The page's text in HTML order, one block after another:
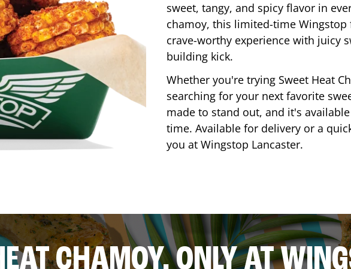
sweet, tangy, and spicy flavor in
chamoy, this limited-time
crave-worthy experience with juicy
building kick.
Whether you're trying Sweet Heat
searching for your next favorite
made to stand out, and it's
time. Available for delivery or a
you at Wingstop Lancaster.
CHAMOY, ONLY AT